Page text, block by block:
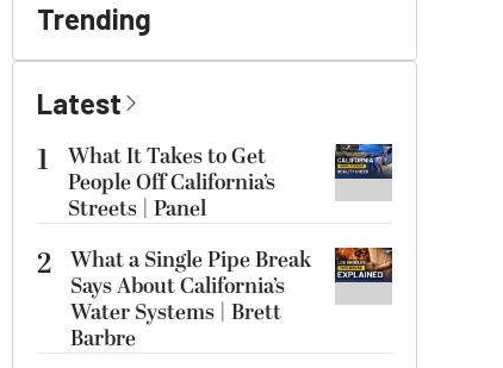
Trending
Latest
1
What It Takes to Get
People Off California’s
Streets | Panel
2 What a Single Pipe Break
Says About California’s
Water Systems | Brett
Barbre